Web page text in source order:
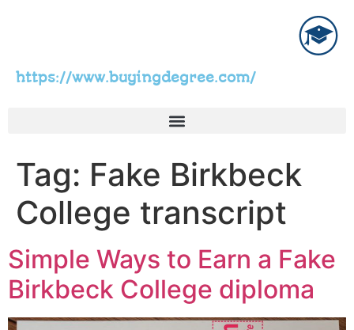
https://www.buyingdegree.com/
Tag: Fake Birkbeck
College transcript
Simple Ways to Earn a Fake
Birkbeck College diploma